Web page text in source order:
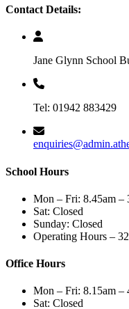
Contact Details:
Jane Glynn School
Tel: 01942 883429
School Hours
Mon – Fri: 8.45am –
Sat: Closed
Sunday: Closed
Operating Hours –
Office Hours
Mon – Fri: 8.15am –
Sat: Closed